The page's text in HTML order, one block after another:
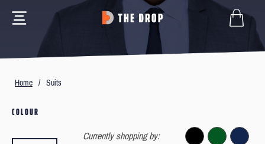
Home / Suits
COLOUR
Currently shopping by: